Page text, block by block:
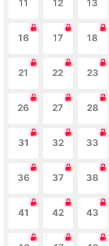
11 12 13
16 17 18
21 22 23
26 27 28
31 32 33
36 37 38
41 42 43